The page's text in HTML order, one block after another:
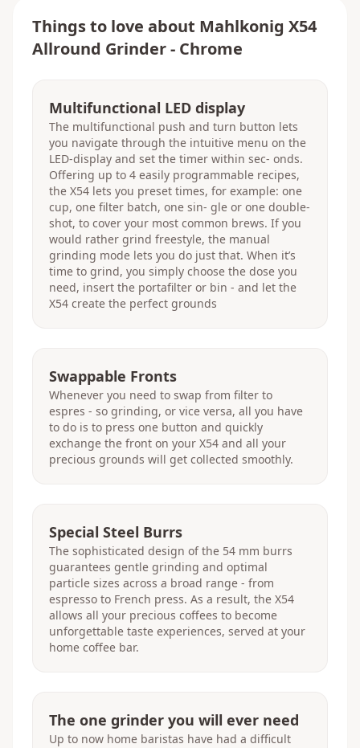
Things to love about Mahlkonig X54
Allround Grinder - Chrome
Multifunctional LED display
The multifunctional push and turn button lets
you navigate through the intuitive menu on the
LED-display and set the timer within sec- onds.
Offering up to 4 easily programmable recipes,
the X54 lets you preset times, for example: one
cup, one filter batch, one sin- gle or one double-
shot, to cover your most common brews. If you
would rather grind freestyle, the manual
grinding mode lets you do just that. When it’s
time to grind, you simply choose the dose you
need, insert the portafilter or bin - and let the
X54 create the perfect grounds
Swappable Fronts
Whenever you need to swap from filter to
espres - so grinding, or vice versa, all you have
to do is to press one button and quickly
exchange the front on your X54 and all your
precious grounds will get collected smoothly.
Special Steel Burrs
The sophisticated design of the 54 mm burrs
guarantees gentle grinding and optimal
particle sizes across a broad range - from
espresso to French press. As a result, the X54
allows all your precious coffees to become
unforgettable taste experiences, served at your
home coffee bar.
The one grinder you will ever need
Up to now home baristas have had a difficult